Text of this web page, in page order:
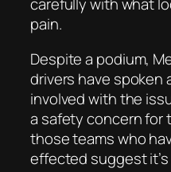
carefully with what
pain.
Despite a podium,
drivers have spoken
involved with the
a safety concern for
those teams who
effected suggest